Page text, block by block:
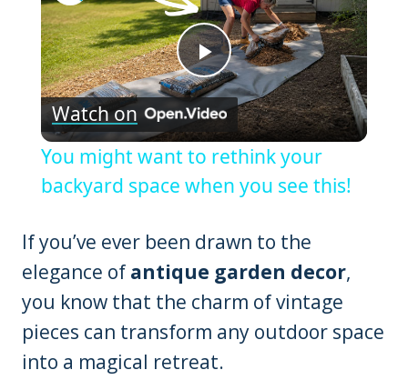
Play
Video
Watch on
You might want to rethink your
backyard space when you see this!
If you’ve ever been drawn to the
elegance of antique garden decor,
you know that the charm of vintage
pieces can transform any outdoor space
into a magical retreat.